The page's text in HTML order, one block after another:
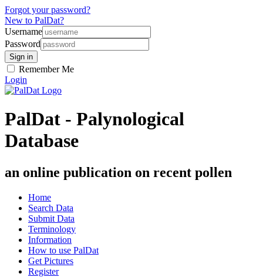
Forgot your password?
New to PalDat?
Username
Password
Remember Me
Login
PalDat - Palynological
Database
an online publication on recent pollen
Home
Search Data
Submit Data
Terminology
Information
How to use PalDat
Get Pictures
Register